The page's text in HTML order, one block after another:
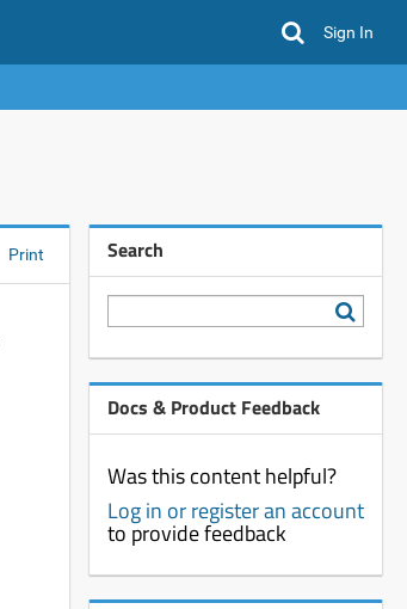
Sign In
Print Search
Docs & Product Feedback
Was this content helpful?
Log in or register an account
to provide feedback